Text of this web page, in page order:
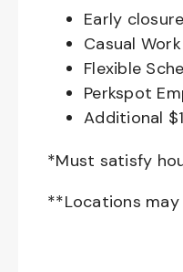
Early
Casual
Flexible
Perkspot
Additional
*Must satisfy
**Locations may